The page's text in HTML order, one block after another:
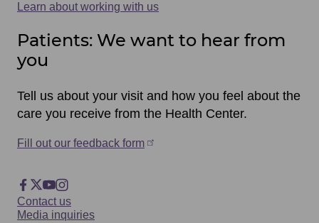
Learn about working with us
Patients: We want to hear from
you
Tell us about your visit and how you feel about the
care you receive from the Health Center.
Fill out our feedback form
Footer
Contact us
Media inquiries
Footer
Facebook
X YouTube
Instagram